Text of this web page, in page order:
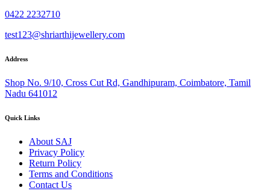
0422 2232710
test123@shriarthijewellery.com
Address
Shop No. 9/10, Cross Cut Rd, Gandhipuram, Coimbatore, Tamil
Nadu 641012
Quick Links
About SAJ
Privacy Policy
Return Policy
Terms and Conditions
Contact Us